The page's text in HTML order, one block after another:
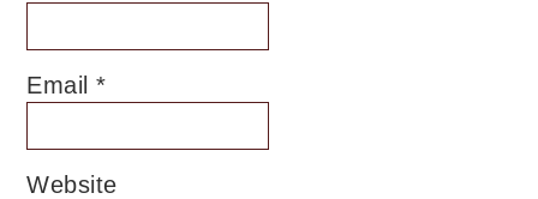
Email*
Website